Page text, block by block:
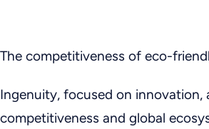
The competitiveness of eco-
Ingenuity, focused on
competitiveness and global